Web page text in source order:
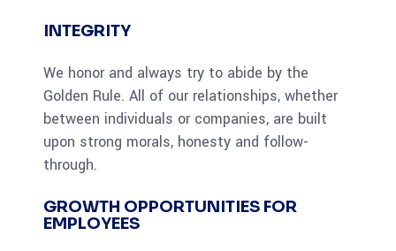
INTEGRITY
We honor and always try to abide by the
Golden Rule. All of our relationships, whether
between individuals or companies, are built
upon strong morals, honesty and follow-
through.
GROWTH OPPORTUNITIES FOR
EMPLOYEES